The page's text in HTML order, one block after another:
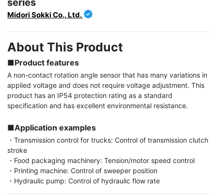
series
Midori Sokki Co., Ltd.
About This Product
■Product features
A non-contact rotation angle sensor that has many variations in
applied voltage and does not require voltage adjustment. This
product has an IP54 protection rating as a standard
specification and has excellent environmental resistance.
■Application examples
・Transmission control for trucks: Control of transmission clutch
stroke
・Food packaging machinery: Tension/motor speed control
・Printing machine: Control of sweeper position
・Hydraulic pump: Control of hydraulic flow rate